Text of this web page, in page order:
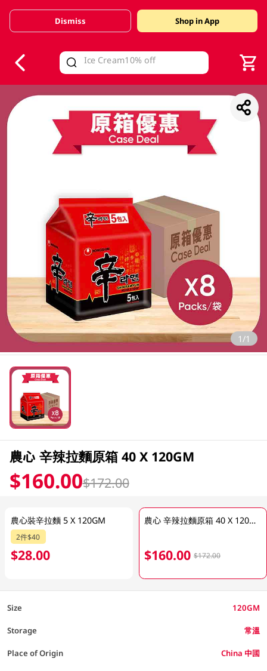
Valid Until 30 June 2026
Dismiss Shop in App
1/1
農心 辛辣拉麵原箱 40 X 120GM
$160.00$172.00
農心裝辛拉麵 5 X 120GM
2件$40
$28.00
農心 辛辣拉麵原箱 40 X 120GM
$160.00 $172.00
Size 120GM
Storage 常溫
Place of Origin China 中國